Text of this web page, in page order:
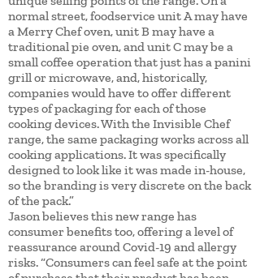
normal street, foodservice unit A may have
a Merry Chef oven, unit B may have a
traditional pie oven, and unit C may be a
small coffee operation that just has a panini
grill or microwave, and, historically,
companies would have to offer different
types of packaging for each of those
cooking devices. With the Invisible Chef
range, the same packaging works across all
cooking applications. It was specifically
designed to look like it was made in-house,
so the branding is very discrete on the back
of the pack.”
Jason believes this new range has
consumer benefits too, offering a level of
reassurance around Covid-19 and allergy
risks. “Consumers can feel safe at the point